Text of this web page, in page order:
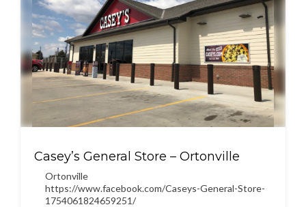
Casey’s General Store – Ortonville
Ortonville
https://www.facebook.com/Caseys-General-Store-
1754061824659251/